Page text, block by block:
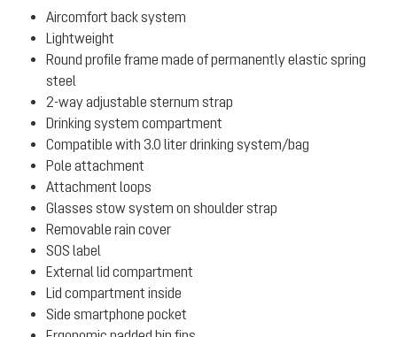
Aircomfort back system
Lightweight
Round profile frame made of permanently elastic spring
steel
2-way adjustable sternum strap
Drinking system compartment
Compatible with 3.0 liter drinking system/bag
Pole attachment
Attachment loops
Glasses stow system on shoulder strap
Removable rain cover
SOS label
External lid compartment
Lid compartment inside
Side smartphone pocket